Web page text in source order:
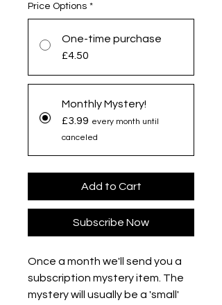
Price Options *
One-time purchase
£4.50
Monthly Mystery!
£3.99 every month until
canceled
Add to Cart
Subscribe Now
Once a month we'll send you a
subscription mystery item. The
mystery will usually be a 'small'